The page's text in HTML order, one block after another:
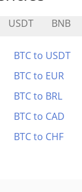
USDT BNB
BTC to USDT
BTC to EUR
BTC to BRL
BTC to CAD
BTC to CHF